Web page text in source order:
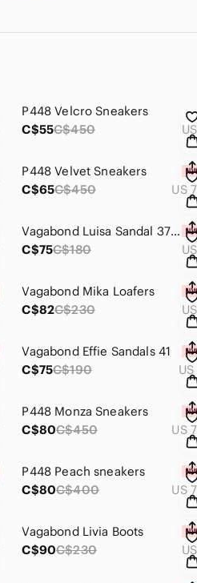
P448 Velcro Sneakers
C$55C$450
P448 Velvet Sneakers
C$65C$450 US
Vagabond Luisa Sandal 37 Silver Leather
C$75C$180
Vagabond Mika Loafers
C$82C$230
Vagabond Effie Sandals 41
C$75C$190 US
P448 Monza Sneakers
C$80C$450 US
P448 Peach sneakers
C$80C$400 US
Vagabond Livia Boots
C$90C$230